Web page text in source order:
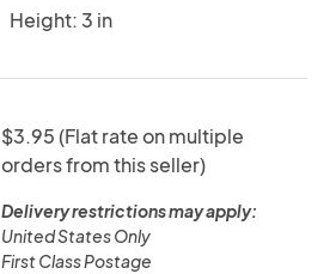
Height: 3 in
$3.95 (Flat rate on multiple
orders from this seller)
Delivery restrictions may apply:
United States Only
First Class Postage